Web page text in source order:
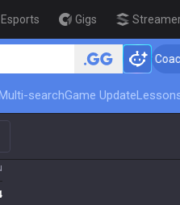
Esports Gigs
Up in 3 Days! Challenger Coaching
searchGame Update